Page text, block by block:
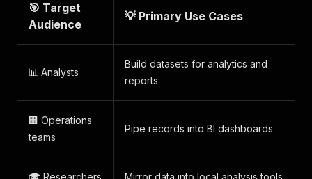
🎯 Target
Audience
💡 Primary Use Cases
📊 Analysts
Build datasets for analytics and
reports
🏢 Operations
teams
Pipe records into BI dashboards
🎓 Researchers Mirror data into local analysis tools